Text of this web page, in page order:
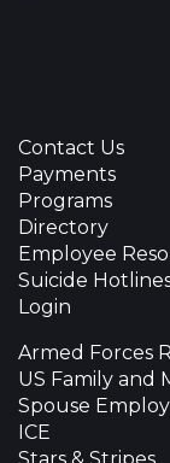
Contact Us
Payments
Programs
Directory
Employee
Suicide
Login
Armed Forces
US Family and
Spouse
ICE